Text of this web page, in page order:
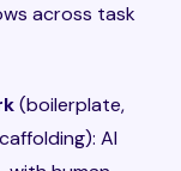
across task
(boilerplate,
AI